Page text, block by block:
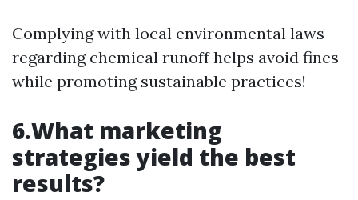
Complying with local environmental laws
regarding chemical runoff helps avoid fines
while promoting sustainable practices!
6.What marketing
strategies yield the best
results?